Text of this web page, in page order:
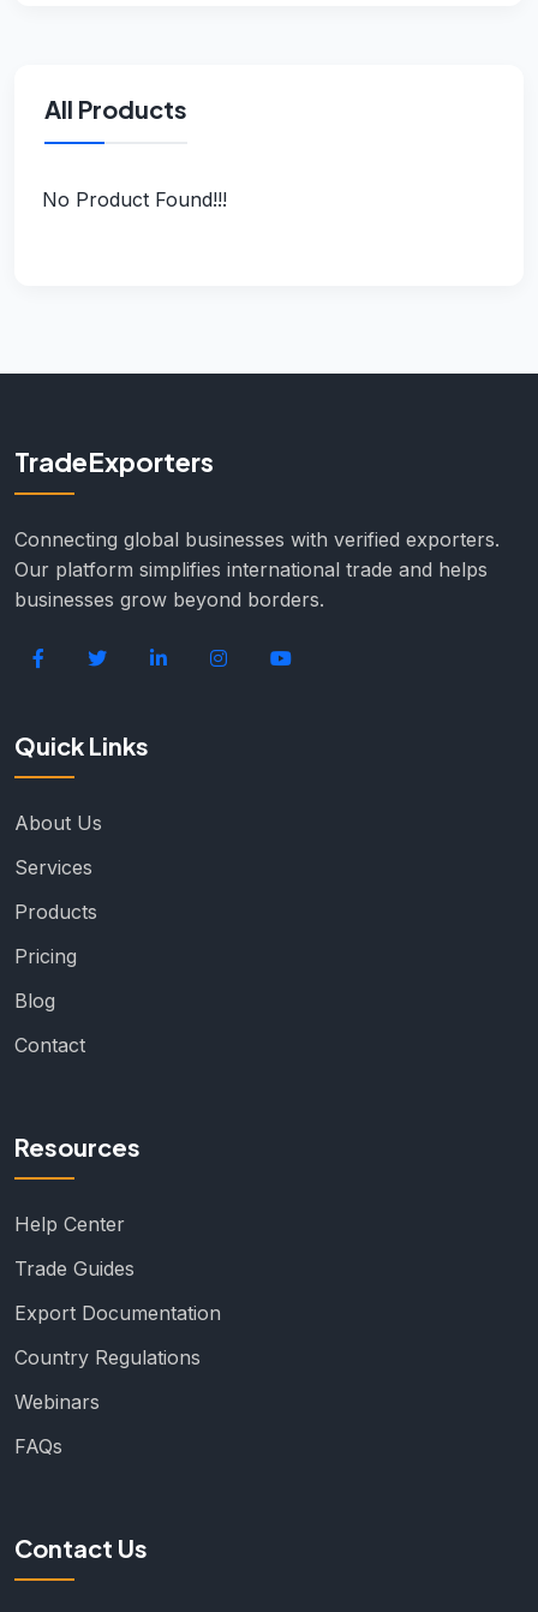
All Products
No Product Found!!!
TradeExporters
Connecting global businesses with verified exporters.
Our platform simplifies international trade and helps
businesses grow beyond borders.
Quick Links
About Us
Services
Products
Pricing
Blog
Contact
Resources
Help Center
Trade Guides
Export Documentation
Country Regulations
Webinars
FAQs
Contact Us